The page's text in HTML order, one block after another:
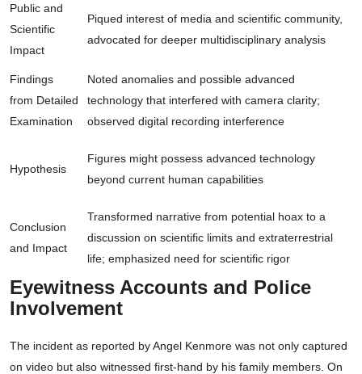
Public and
Scientific
Impact
Piqued interest of media and scientific community,
advocated for deeper multidisciplinary analysis
Findings
from Detailed
Examination
Noted anomalies and possible advanced
technology that interfered with camera clarity;
observed digital recording interference
Hypothesis
Figures might possess advanced technology
beyond current human capabilities
Conclusion
and Impact
Transformed narrative from potential hoax to a
discussion on scientific limits and extraterrestrial
life; emphasized need for scientific rigor
Eyewitness Accounts and Police
Involvement
The incident as reported by Angel Kenmore was not only captured
on video but also witnessed first-hand by his family members. On